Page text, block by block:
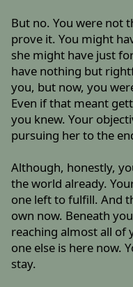
But no. You were not
prove it. You might
she might have just
have nothing but
you, but now, you
Even if that meant
you knew. Your
pursuing her to the
Although, honestly,
the world already.
one left to fulfill. And
own now. Beneath
reaching almost all of
one else is here now.
stay.